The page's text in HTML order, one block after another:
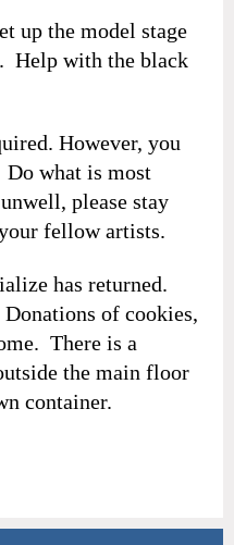
up the model stage
Help with the black
However, you
Do what is most
please stay
fellow artists.
has returned.
of cookies,
There is a
the main floor
container.